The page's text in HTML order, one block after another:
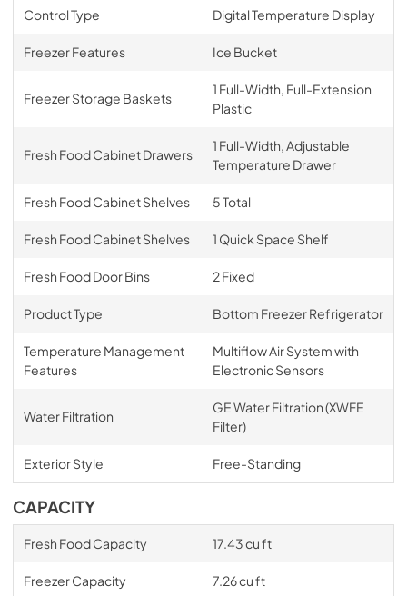
Control Type Digital Temperature Display
Freezer Features Ice Bucket
Freezer Storage Baskets
1 Full-Width, Full-Extension
Plastic
Fresh Food Cabinet Drawers
1 Full-Width, Adjustable
Temperature Drawer
Fresh Food Cabinet Shelves 5 Total
Fresh Food Cabinet Shelves 1 Quick Space Shelf
Fresh Food Door Bins 2 Fixed
Product Type Bottom Freezer Refrigerator
Temperature Management
Features
Multiflow Air System with
Electronic Sensors
Water Filtration
GE Water Filtration (XWFE
Filter)
Exterior Style Free-Standing
CAPACITY
Fresh Food Capacity 17.43 cu ft
Freezer Capacity 7.26 cu ft